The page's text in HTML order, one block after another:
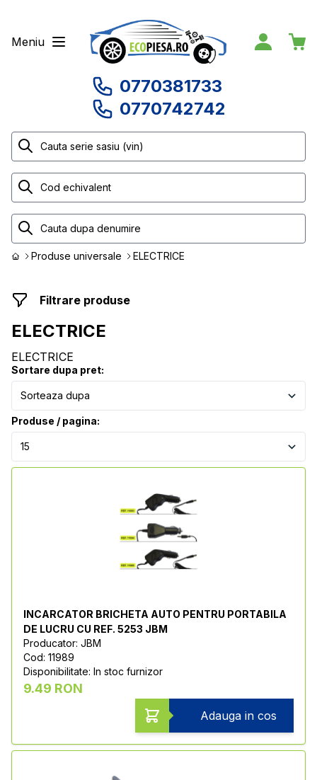
Meniu
0770381733
0770742742
Produse universale ELECTRICE
Filtrare produse
ELECTRICE
ELECTRICE
Sortare dupa pret:
Produse / pagina:
INCARCATOR BRICHETA AUTO PENTRU PORTABILA
DE LUCRU CU REF. 5253 JBM
Producator: JBM
Cod: 11989
Disponibilitate: In stoc furnizor
9.49 RON
Adauga in cos